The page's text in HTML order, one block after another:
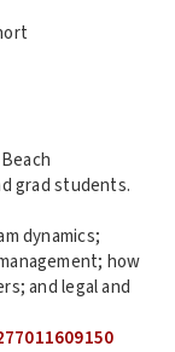
grad students.
dynamics;
how
and legal and